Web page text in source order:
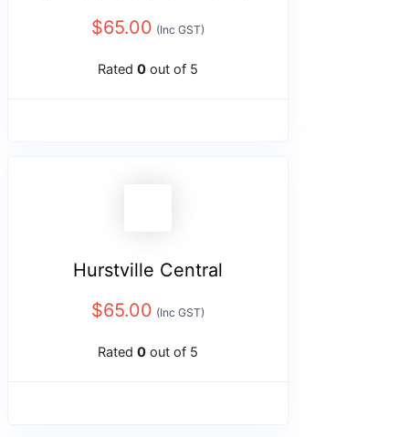
$65.00 (Inc GST)
Rated 0 out of 5
Hurstville Central
$65.00 (Inc GST)
Rated 0 out of 5